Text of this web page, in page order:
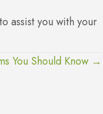
assist you with your
You Should Know →